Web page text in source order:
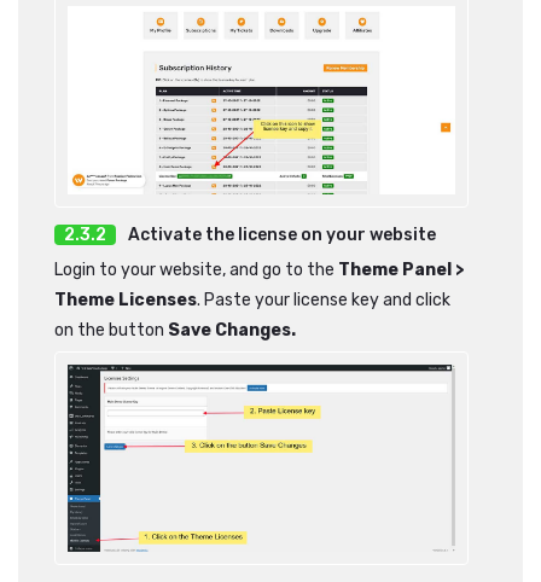
Activate the license on your website
Login to your website, and go to the Theme Panel >
Theme Licenses. Paste your license key and click
on the button Save Changes.